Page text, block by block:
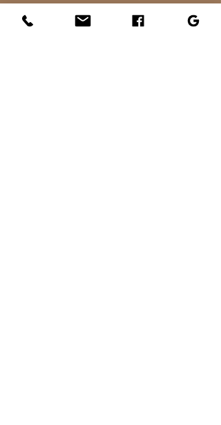
Sat: 1030am - 830pm​​